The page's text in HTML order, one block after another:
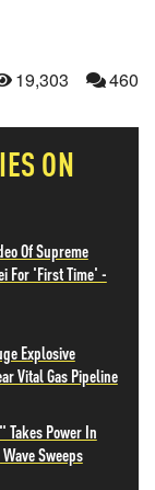
19,303 460
ON
Of Supreme
For 'First Time' -
Explosive
Vital Gas Pipeline
Power In
Sweeps